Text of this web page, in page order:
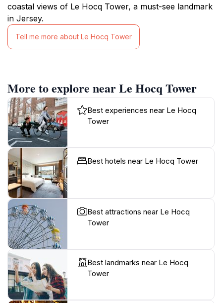
coastal views of Le Hocq Tower, a must-see landmark
in Jersey.
Tell me more about Le Hocq Tower
More to explore near Le Hocq Tower
Best experiences near Le Hocq
Tower
Best hotels near Le Hocq Tower
Best attractions near Le Hocq
Tower
Best landmarks near Le Hocq
Tower